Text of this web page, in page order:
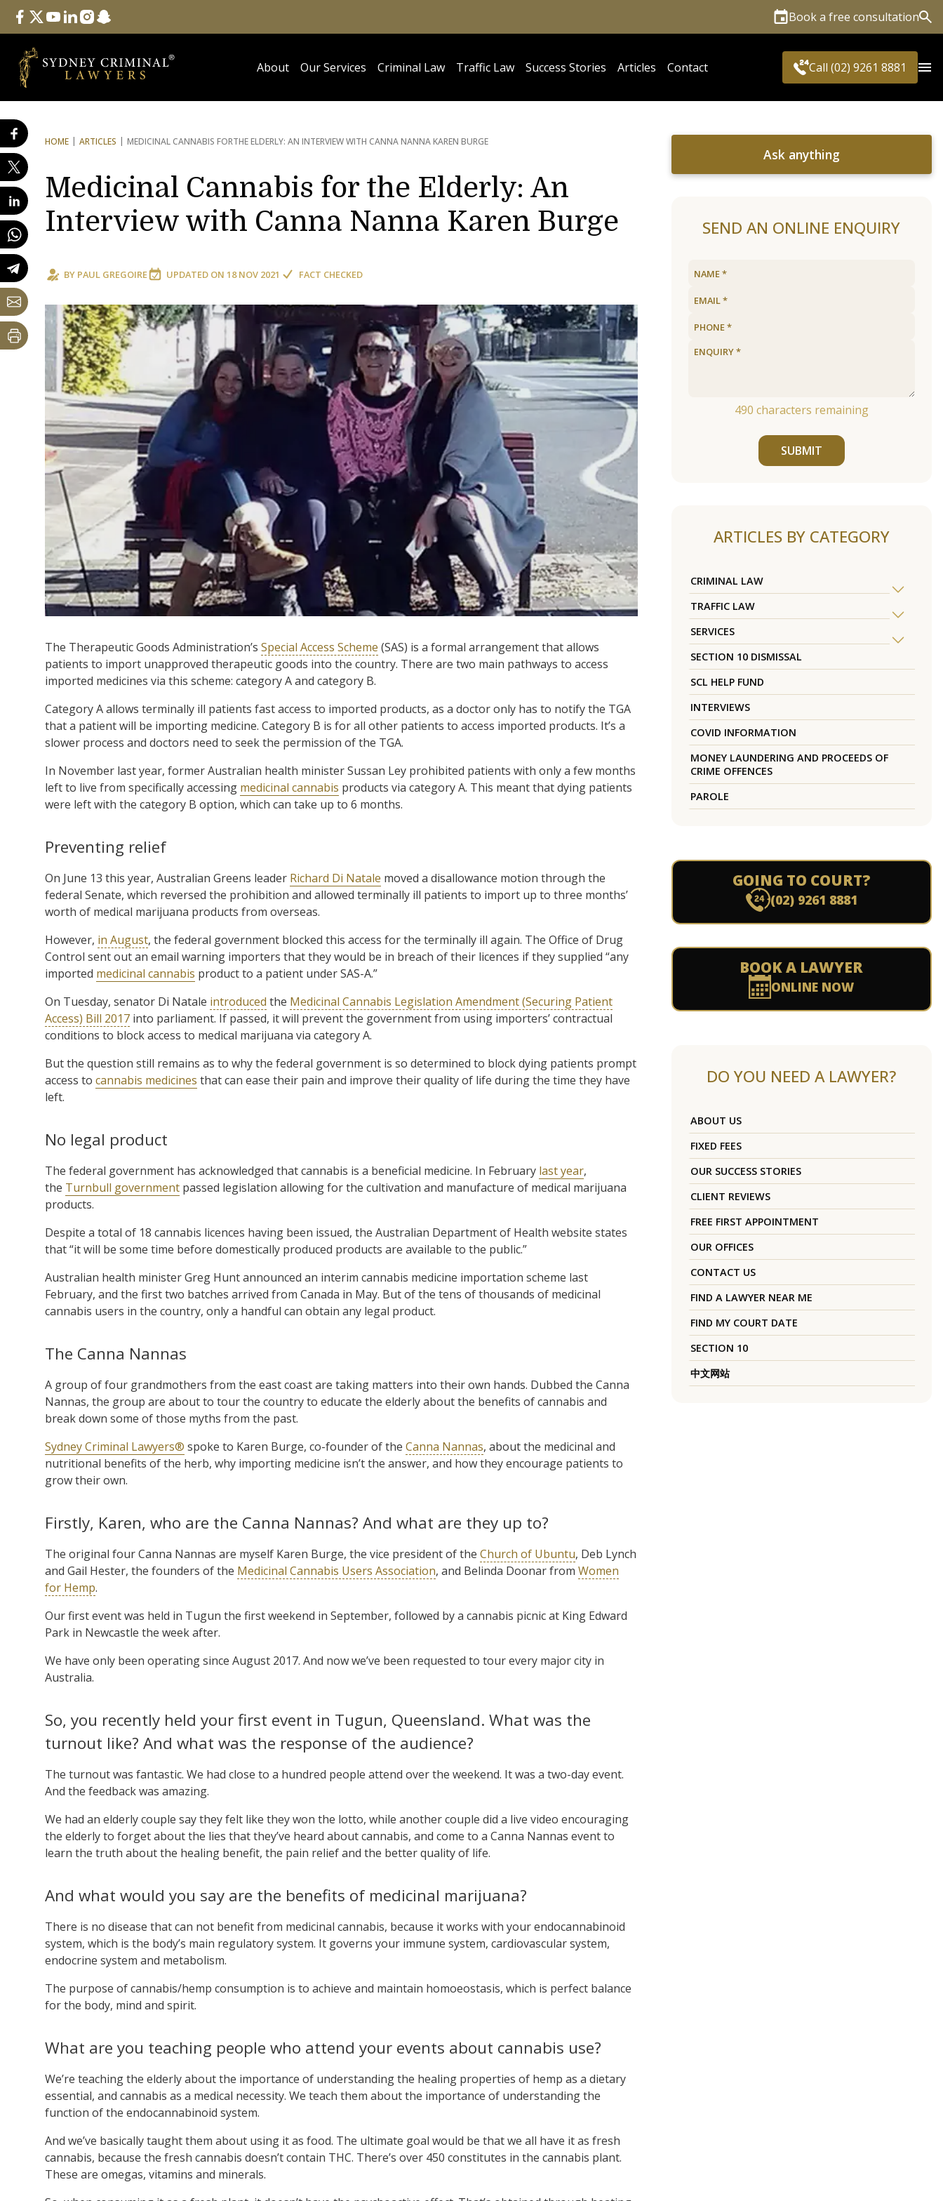
Follow Us
facebook
twitteryoutube
linkedininstagram
snapchat Book a free consultation
About Our Services Criminal Law Traffic Law Success Stories Articles Contact Call (02) 9261 8881
HOME ARTICLES MEDICINAL CANNABIS FORTHE ELDERLY: AN INTERVIEW WITH CANNA NANNA KAREN BURGE
Medicinal Cannabis for the Elderly: An
Interview with Canna Nanna Karen Burge
BY PAUL GREGOIRE UPDATED ON 18 NOV 2021 FACT CHECKED
The Therapeutic Goods Administration’s Special Access Scheme (SAS) is a formal arrangement that allows
patients to import unapproved therapeutic goods into the country. There are two main pathways to access
imported medicines via this scheme: category A and category B.
Category A allows terminally ill patients fast access to imported products, as a doctor only has to notify the TGA
that a patient will be importing medicine. Category B is for all other patients to access imported products. It’s a
slower process and doctors need to seek the permission of the TGA.
In November last year, former Australian health minister Sussan Ley prohibited patients with only a few months
left to live from specifically accessing medicinal cannabis products via category A. This meant that dying patients
were left with the category B option, which can take up to 6 months.
Preventing relief
On June 13 this year, Australian Greens leader Richard Di Natale moved a disallowance motion through the
federal Senate, which reversed the prohibition and allowed terminally ill patients to import up to three months’
worth of medical marijuana products from overseas.
However, in August, the federal government blocked this access for the terminally ill again. The Office of Drug
Control sent out an email warning importers that they would be in breach of their licences if they supplied “any
imported medicinal cannabis product to a patient under SAS-A.”
On Tuesday, senator Di Natale introduced the Medicinal Cannabis Legislation Amendment (Securing Patient
Access) Bill 2017 into parliament. If passed, it will prevent the government from using importers’ contractual
conditions to block access to medical marijuana via category A.
But the question still remains as to why the federal government is so determined to block dying patients prompt
access to cannabis medicines that can ease their pain and improve their quality of life during the time they have
left.
No legal product
The federal government has acknowledged that cannabis is a beneficial medicine. In February last year,
the Turnbull government passed legislation allowing for the cultivation and manufacture of medical marijuana
products.
Despite a total of 18 cannabis licences having been issued, the Australian Department of Health website states
that “it will be some time before domestically produced products are available to the public.”
Australian health minister Greg Hunt announced an interim cannabis medicine importation scheme last
February, and the first two batches arrived from Canada in May. But of the tens of thousands of medicinal
cannabis users in the country, only a handful can obtain any legal product.
The Canna Nannas
A group of four grandmothers from the east coast are taking matters into their own hands. Dubbed the Canna
Nannas, the group are about to tour the country to educate the elderly about the benefits of cannabis and
break down some of those myths from the past.
Sydney Criminal Lawyers® spoke to Karen Burge, co-founder of the Canna Nannas, about the medicinal and
nutritional benefits of the herb, why importing medicine isn’t the answer, and how they encourage patients to
grow their own.
Firstly, Karen, who are the Canna Nannas? And what are they up to?
The original four Canna Nannas are myself Karen Burge, the vice president of the Church of Ubuntu, Deb Lynch
and Gail Hester, the founders of the Medicinal Cannabis Users Association, and Belinda Doonar from Women
for Hemp.
Our first event was held in Tugun the first weekend in September, followed by a cannabis picnic at King Edward
Park in Newcastle the week after.
We have only been operating since August 2017. And now we’ve been requested to tour every major city in
Australia.
So, you recently held your first event in Tugun, Queensland. What was the
turnout like? And what was the response of the audience?
The turnout was fantastic. We had close to a hundred people attend over the weekend. It was a two-day event.
And the feedback was amazing.
We had an elderly couple say they felt like they won the lotto, while another couple did a live video encouraging
the elderly to forget about the lies that they’ve heard about cannabis, and come to a Canna Nannas event to
learn the truth about the healing benefit, the pain relief and the better quality of life.
And what would you say are the benefits of medicinal marijuana?
There is no disease that can not benefit from medicinal cannabis, because it works with your endocannabinoid
system, which is the body’s main regulatory system. It governs your immune system, cardiovascular system,
endocrine system and metabolism.
The purpose of cannabis/hemp consumption is to achieve and maintain homoeostasis, which is perfect balance
for the body, mind and spirit.
What are you teaching people who attend your events about cannabis use?
We’re teaching the elderly about the importance of understanding the healing properties of hemp as a dietary
essential, and cannabis as a medical necessity. We teach them about the importance of understanding the
function of the endocannabinoid system.
And we’ve basically taught them about using it as food. The ultimate goal would be that we all have it as fresh
cannabis, because the fresh cannabis doesn’t contain THC. There’s over 450 constitutes in the cannabis plant.
These are omegas, vitamins and minerals.
Ask anything
SEND AN ONLINE ENQUIRY
490 characters remaining
SUBMIT
ARTICLES BY CATEGORY
CRIMINAL LAW
TRAFFIC LAW
SERVICES
SECTION 10 DISMISSAL
SCL HELP FUND
INTERVIEWS
COVID INFORMATION
MONEY LAUNDERING AND PROCEEDS OF
CRIME OFFENCES
PAROLE
GOING TO COURT?
(02) 9261 8881
BOOK A LAWYER
ONLINE NOW
DO YOU NEED A LAWYER?
ABOUT US
FIXED FEES
OUR SUCCESS STORIES
CLIENT REVIEWS
FREE FIRST APPOINTMENT
OUR OFFICES
CONTACT US
FIND A LAWYER NEAR ME
FIND MY COURT DATE
SECTION 10
中文网站